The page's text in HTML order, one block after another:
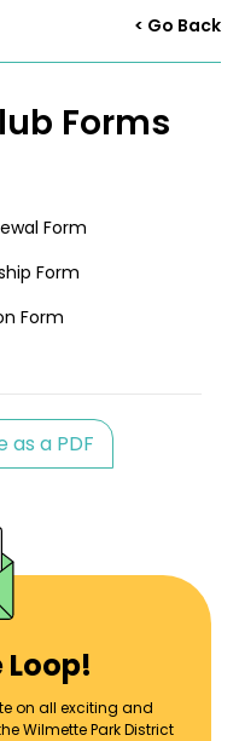
< Go Back
Forms
Form
Form
Form
as a PDF
on all exciting and
Wilmette Park District